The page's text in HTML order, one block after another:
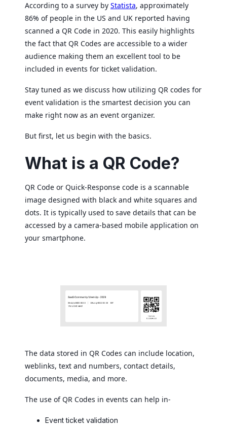
According to a survey by Statista, approximately
86% of people in the US and UK reported having
scanned a QR Code in 2020. This easily highlights
the fact that QR Codes are accessible to a wider
audience making them an excellent tool to be
included in events for ticket validation.
Stay tuned as we discuss how utilizing QR codes for
event validation is the smartest decision you can
make right now as an event organizer.
But first, let us begin with the basics.
What is a QR Code?
QR Code or Quick-Response code is a scannable
image designed with black and white squares and
dots. It is typically used to save details that can be
accessed by a camera-based mobile application on
your smartphone.
The data stored in QR Codes can include location,
weblinks, text and numbers, contact details,
documents, media, and more.
The use of QR Codes in events can help in-
Event ticket validation